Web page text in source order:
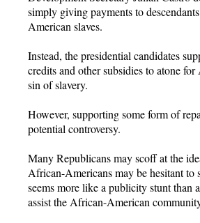
simply giving payments to
American slaves.
Instead, the presidential candidates
credits and other subsidies to atone for
sin of slavery.
However, supporting some form of
potential controversy.
Many Republicans may scoff at the
African-Americans may be hesitant to
seems more like a publicity stunt than
assist the African-American